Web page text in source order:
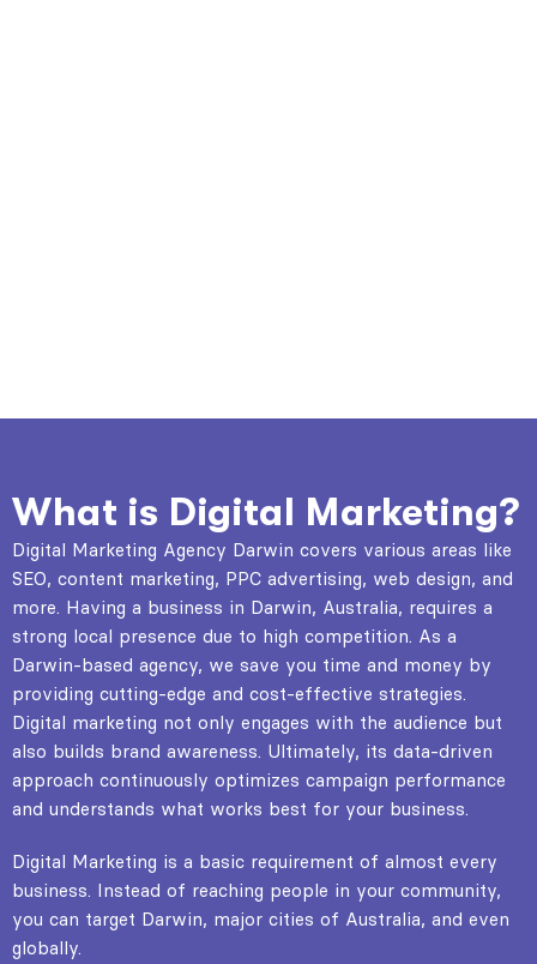
What is Digital Marketing?
Digital Marketing Agency Darwin covers various areas like
SEO, content marketing, PPC advertising, web design, and
more. Having a business in Darwin, Australia, requires a
strong local presence due to high competition. As a
Darwin-based agency, we save you time and money by
providing cutting-edge and cost-effective strategies.
Digital marketing not only engages with the audience but
also builds brand awareness. Ultimately, its data-driven
approach continuously optimizes campaign performance
and understands what works best for your business.
Digital Marketing is a basic requirement of almost every
business. Instead of reaching people in your community,
you can target Darwin, major cities of Australia, and even
globally.